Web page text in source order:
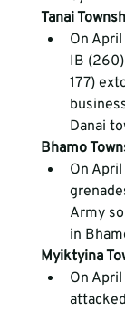
Tanai
On
IB
177)
Danai
Bhamo
On
Army
in
Myiktyina
On